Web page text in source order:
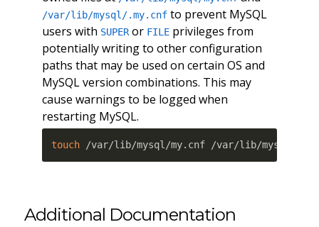
/var/lib/mysql/.my.cnfto prevent MySQL
users with SUPERor FILEprivileges from
potentially writing to other configuration
paths that may be used on certain OS and
MySQL version combinations. This may
cause warnings to be logged when
restarting MySQL.
touch /var/lib/mysql/my.cnf /var/lib/mysql/
Additional Documentation